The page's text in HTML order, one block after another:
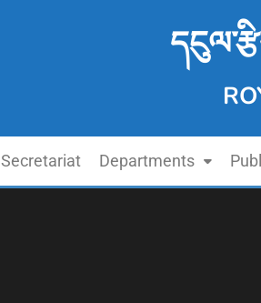
Secretariat Departments